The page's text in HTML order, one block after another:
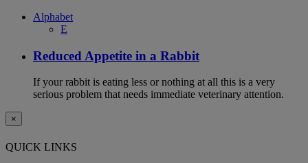
Alphabet
E
Reduced Appetite in a Rabbit
If your rabbit is eating less or nothing at all this is a very
serious problem that needs immediate veterinary attention.
×
QUICK LINKS